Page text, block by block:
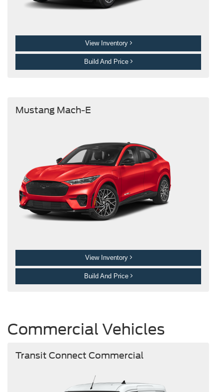
View Inventory
Build And Price
Mustang Mach-E
View Inventory
Build And Price
Commercial Vehicles
Transit Connect Commercial